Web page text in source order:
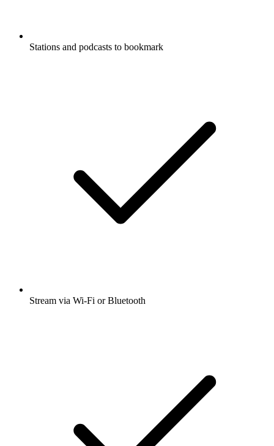
Stations and podcasts to bookmark
Stream via Wi-Fi or Bluetooth